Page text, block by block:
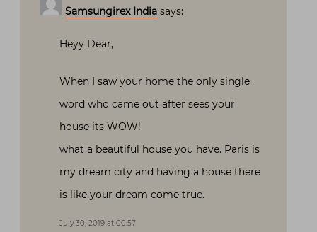
Samsungirex India says:
Heyy Dear,
When I saw your home the only single
word who came out after sees your
house its WOW!
what a beautiful house you have. Paris is
my dream city and having a house there
is like your dream come true.
July 30, 2019 at 00:57